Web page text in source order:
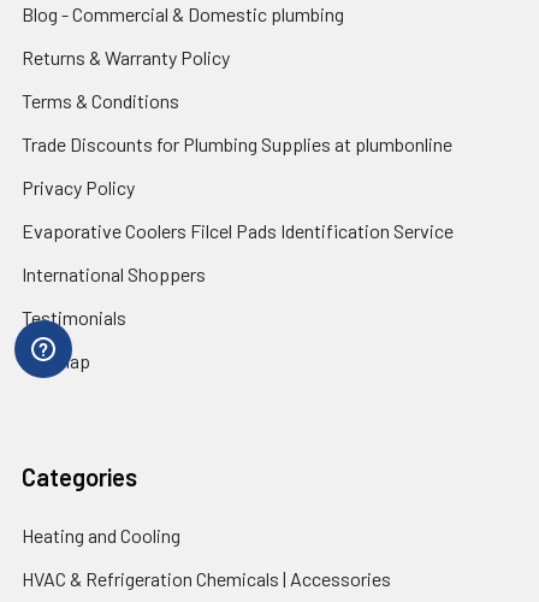
Blog - Commercial & Domestic plumbing
Returns & Warranty Policy
Terms & Conditions
Trade Discounts for Plumbing Supplies at plumbonline
Privacy Policy
Evaporative Coolers Filcel Pads Identification Service
International Shoppers
Testimonials
Sitemap
Categories
Heating and Cooling
HVAC & Refrigeration Chemicals | Accessories